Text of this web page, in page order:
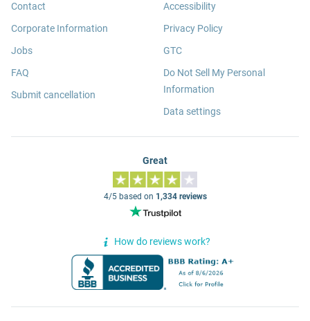
Contact
Corporate Information
Jobs
FAQ
Submit cancellation
Accessibility
Privacy Policy
GTC
Do Not Sell My Personal
Information
Data settings
Great
4/5 based on 1,334 reviews
How do reviews work?